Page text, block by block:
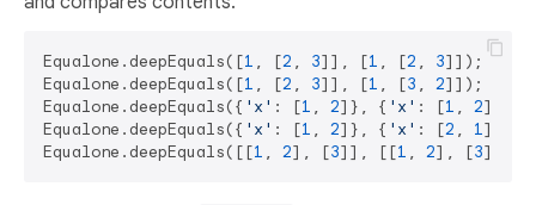
Equalone.deepEquals([1 , [2 , 3]], [1 , [2 , 3
Equalone.deepEquals([1 , [2 , 3]], [1 , [3 , 2
Equalone.deepEquals({ 'x' : [1 , 2]}, { 'x' : [1 , 2
Equalone.deepEquals({ 'x' : [1 , 2]}, { 'x' : [2 , 1
Equalone.deepEquals([[1 , 2], [3]], [[1 , 2], [3